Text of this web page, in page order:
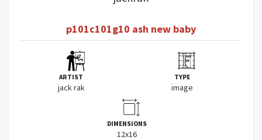
p101c101g10 ash new baby
ARTIST
jack rak
TYPE
image
DIMENSIONS
12x16